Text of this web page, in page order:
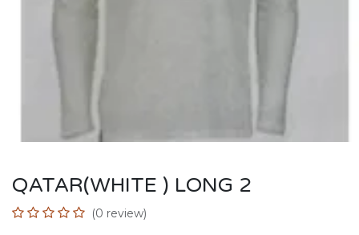
QATAR(WHITE ) LONG 2
(0 review)